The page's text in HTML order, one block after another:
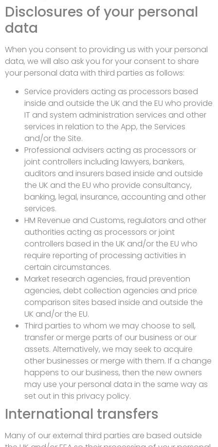
Disclosures of your personal
data
When you consent to providing us with your personal
data, we will also ask you for your consent to share
your personal data with third parties as follows:
Service providers acting as processors based
inside and outside the UK and the EU who provide
IT and system administration services and other
services in relation to the App, the Services
and/or the Site.
Professional advisers acting as processors or
joint controllers including lawyers, bankers,
auditors and insurers based inside and outside
the UK and the EU who provide consultancy,
banking, legal, insurance, accounting and other
services.
HM Revenue and Customs, regulators and other
authorities acting as processors or joint
controllers based in the UK and/or the EU who
require reporting of processing activities in
certain circumstances.
Market research agencies, fraud prevention
agencies, debt collection agencies and price
comparison sites based inside and outside the
UK and/or the EU.
Third parties to whom we may choose to sell,
transfer or merge parts of our business or our
assets. Alternatively, we may seek to acquire
other businesses or merge with them. If a change
happens to our business, then the new owners
may use your personal data in the same way as
set out in this privacy policy.
International transfers
Many of our external third parties are based outside